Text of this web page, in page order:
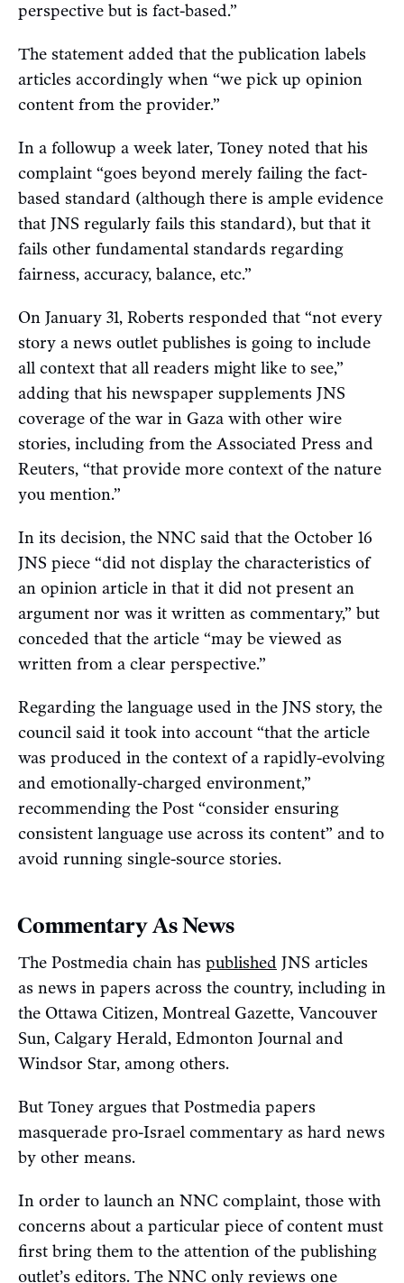
perspective but is fact-based.”
The statement added that the publication labels
articles accordingly when “we pick up opinion
content from the provider.”
In a followup a week later, Toney noted that his
complaint “goes beyond merely failing the fact-
based standard (although there is ample evidence
that JNS regularly fails this standard), but that it
fails other fundamental standards regarding
fairness, accuracy, balance, etc.”
On January 31, Roberts responded that “not every
story a news outlet publishes is going to include
all context that all readers might like to see,”
adding that his newspaper supplements JNS
coverage of the war in Gaza with other wire
stories, including from the Associated Press and
Reuters, “that provide more context of the nature
you mention.”
In its decision, the NNC said that the October 16
JNS piece “did not display the characteristics of
an opinion article in that it did not present an
argument nor was it written as commentary,” but
conceded that the article “may be viewed as
written from a clear perspective.”
Regarding the language used in the JNS story, the
council said it took into account “that the article
was produced in the context of a rapidly-evolving
and emotionally-charged environment,”
recommending the Post “consider ensuring
consistent language use across its content” and to
avoid running single-source stories.
Commentary As News
The Postmedia chain has published JNS articles
as news in papers across the country, including in
the Ottawa Citizen, Montreal Gazette, Vancouver
Sun, Calgary Herald, Edmonton Journal and
Windsor Star, among others.
But Toney argues that Postmedia papers
masquerade pro-Israel commentary as hard news
by other means.
In order to launch an NNC complaint, those with
concerns about a particular piece of content must
first bring them to the attention of the publishing
outlet’s editors. The NNC only reviews one